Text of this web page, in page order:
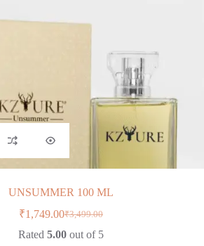
UNSUMMER 100 ML
₹3,499.00
Original
price
₹1,749.00Current
price
Rated 5.00 out of 5